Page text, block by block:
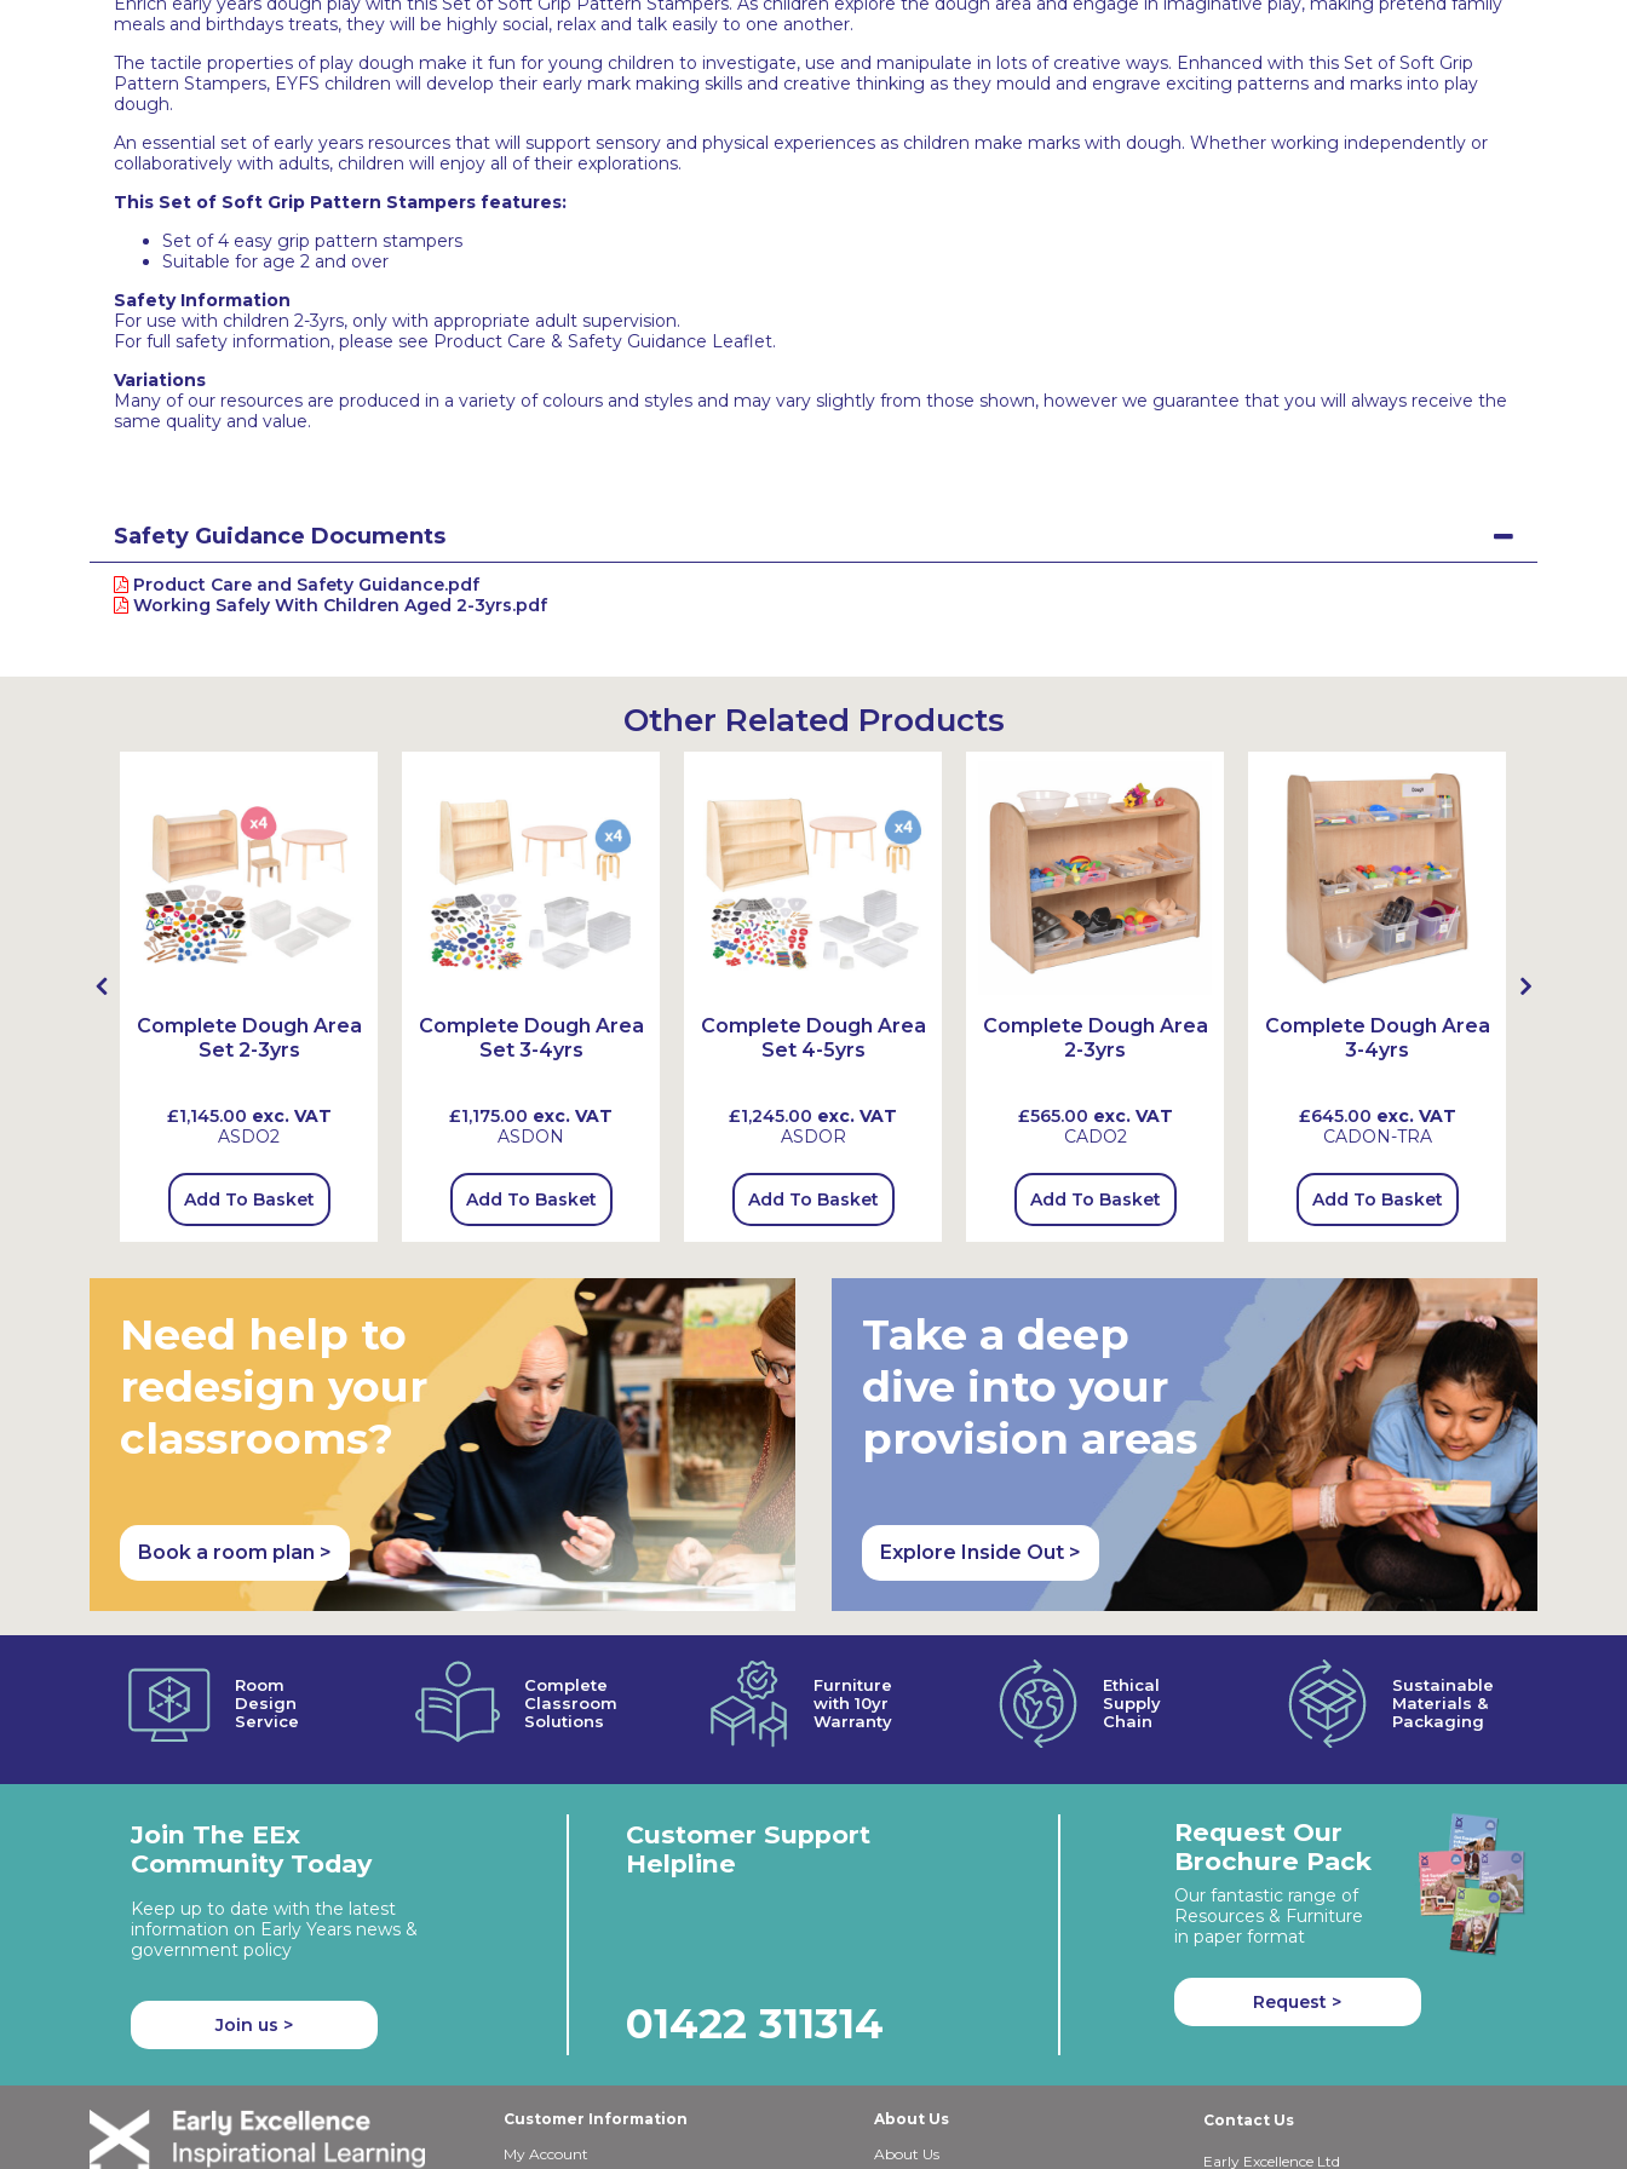
meals and birthdays treats, they will be highly social, relax and talk easily to one another.
The tactile properties of play dough make it fun for young children to investigate, use and manipulate in lots of creative ways. Enhanced with this Set of Soft Grip
Pattern Stampers, EYFS children will develop their early mark making skills and creative thinking as they mould and engrave exciting patterns and marks into play
dough.
An essential set of early years resources that will support sensory and physical experiences as children make marks with dough. Whether working independently or
collaboratively with adults, children will enjoy all of their explorations.
This Set of Soft Grip Pattern Stampers features:
Set of 4 easy grip pattern stampers
Suitable for age 2 and over
Safety Information
For use with children 2-3yrs, only with appropriate adult supervision.
For full safety information, please see Product Care & Safety Guidance Leaflet.
Variations
Many of our resources are produced in a variety of colours and styles and may vary slightly from those shown, however we guarantee that you will always receive the
same quality and value.
Safety Guidance Documents
Product Care and Safety Guidance.pdf
Working Safely With Children Aged 2-3yrs.pdf
Other Related Products
Complete Dough Area
Set 2-3yrs
£1,145.00 exc. VAT
ASDO2
Add To Basket
Complete Dough Area
Set 3-4yrs
£1,175.00 exc. VAT
ASDON
Add To Basket
Complete Dough Area
Set 4-5yrs
£1,245.00 exc. VAT
ASDOR
Add To Basket
Complete Dough Area
2-3yrs
£565.00 exc. VAT
CADO2
Add To Basket
Complete Dough Area
3-4yrs
£645.00 exc. VAT
CADON-TRA
Add To Basket
Need help to
redesign your
classrooms?
Book a room plan >
Take a deep
dive into your
provision areas
Explore Inside Out >
Room
Design
Service
Complete
Classroom
Solutions
Furniture
with 10yr
Warranty
Ethical
Supply
Chain
Sustainable
Materials &
Packaging
Join The EEx
Community Today
Keep up to date with the latest
information on Early Years news &
government policy
Join us >
Customer Support
Helpline
01422 311314
Request Our
Brochure Pack
Our fantastic range of
Resources & Furniture
in paper format
Request >
Customer Information
My Account
About Us
About Us
Contact Us
Early Excellence Ltd